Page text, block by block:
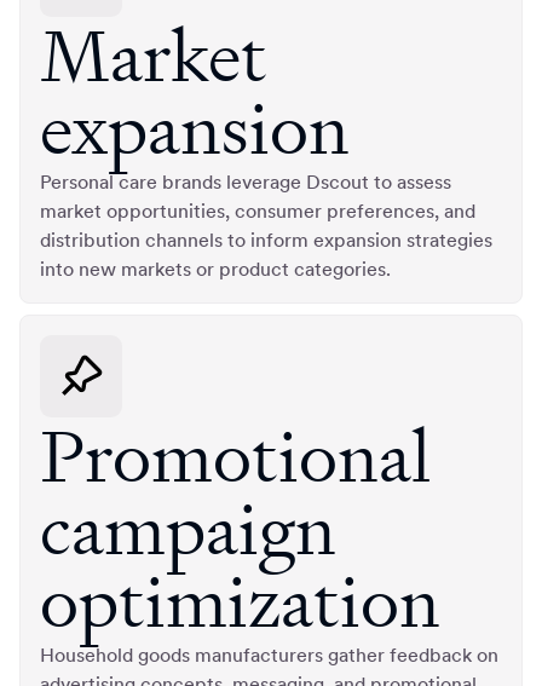
Market
expansion
Personal care brands leverage Dscout to assess
market opportunities, consumer preferences, and
distribution channels to inform expansion strategies
into new markets or product categories.
Promotional
campaign
optimization
Household goods manufacturers gather feedback on